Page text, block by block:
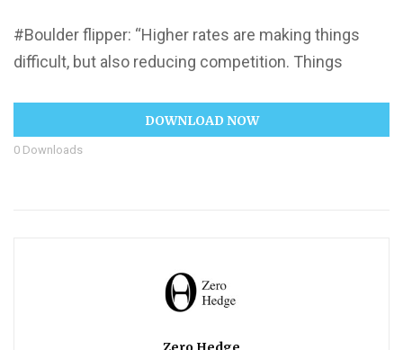
#Boulder flipper: “Higher rates are making things
difficult, but also reducing competition. Things
DOWNLOAD NOW
0 Downloads